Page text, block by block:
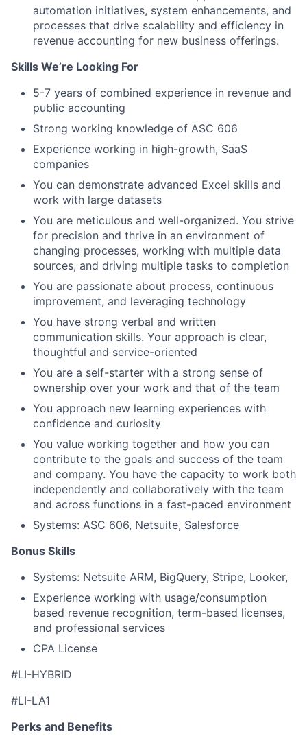
automation initiatives, system enhancements, and
processes that drive scalability and efficiency in
revenue accounting for new business offerings.
Skills We’re Looking For
5-7 years of combined experience in revenue and
public accounting
Strong working knowledge of ASC 606
Experience working in high-growth, SaaS
companies
You can demonstrate advanced Excel skills and
work with large datasets
You are meticulous and well-organized. You strive
for precision and thrive in an environment of
changing processes, working with multiple data
sources, and driving multiple tasks to completion
You are passionate about process, continuous
improvement, and leveraging technology
You have strong verbal and written
communication skills. Your approach is clear,
thoughtful and service-oriented
You are a self-starter with a strong sense of
ownership over your work and that of the team
You approach new learning experiences with
confidence and curiosity
You value working together and how you can
contribute to the goals and success of the team
and company. You have the capacity to work both
independently and collaboratively with the team
and across functions in a fast-paced environment
Systems: ASC 606, Netsuite, Salesforce
Bonus Skills
Systems: Netsuite ARM, BigQuery, Stripe, Looker,
Experience working with usage/consumption
based revenue recognition, term-based licenses,
and professional services
CPA License
#LI-HYBRID
#LI-LA1
Perks and Benefits